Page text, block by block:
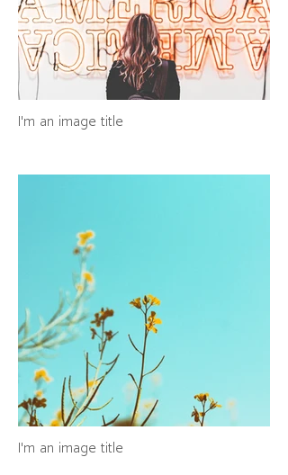
I'm an image title
I'm an image title